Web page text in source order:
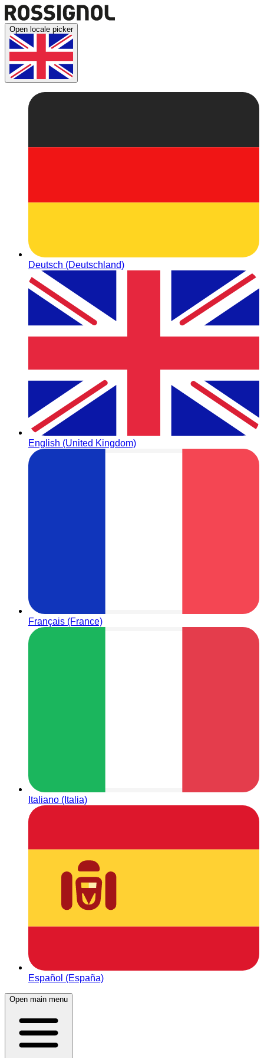
Open locale picker
Deutsch (Deutschland)
English (United Kingdom)
Français (France)
Italiano (Italia)
Español (España)
Open main menu